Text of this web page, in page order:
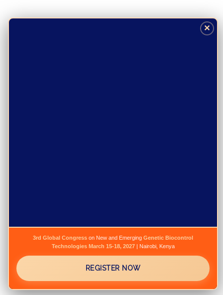
✕
3rd Global Congress on New and Emerging Genetic Biocontrol
Technologies March 15-18, 2027| Nairobi, Kenya
REGISTER NOW